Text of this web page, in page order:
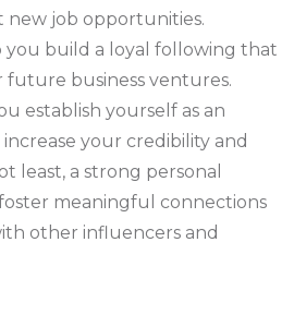
new job opportunities.
you build a loyal following that
future business ventures.
establish yourself as an
your credibility and
least, a strong personal
meaningful connections
other influencers and